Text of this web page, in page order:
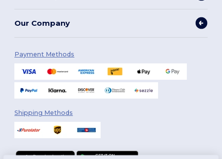
Our Company
Payment Methods
Shipping Methods